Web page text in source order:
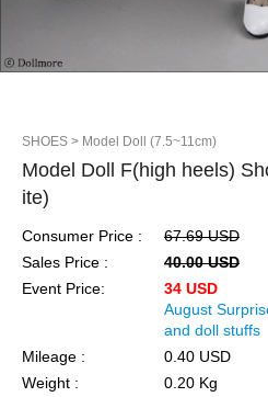
SHOES > Model Doll (7.5~11cm)
Model Doll F(high heels)
ite)
Consumer Price :
67.69 USD
Sales Price :
40.00 USD
Event Price:
34 USD
August
and doll stuffs
Mileage :
0.40 USD
Weight :
0.20 Kg